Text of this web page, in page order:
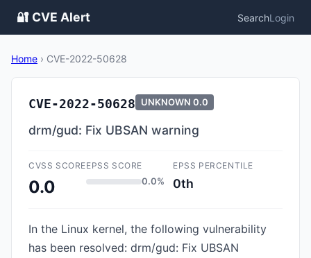
🔐 CVE Alert SearchLogin
Home › CVE-2022-50628
CVE-2022-50628 UNKNOWN 0.0
drm/gud: Fix UBSAN warning
CVSS SCORE
0.0
EPSS SCORE
0.0%
EPSS PERCENTILE
0th
In the Linux kernel, the following vulnerability
has been resolved: drm/gud: Fix UBSAN